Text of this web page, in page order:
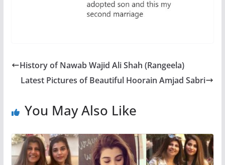
History of Nawab Wajid Ali Shah (Rangeela)
Latest Pictures of Beautiful Hoorain Amjad Sabri
You May Also Like